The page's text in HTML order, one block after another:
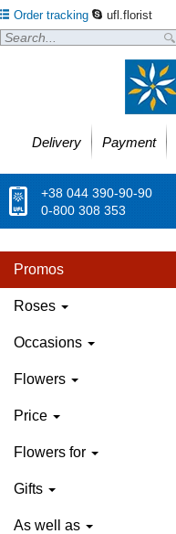
Order tracking ufl.florist
Delivery Payment
+38 044 390-90-90
0-800 308 353
Promos
Roses
Occasions
Flowers
Price
Flowers for
Gifts
As well as